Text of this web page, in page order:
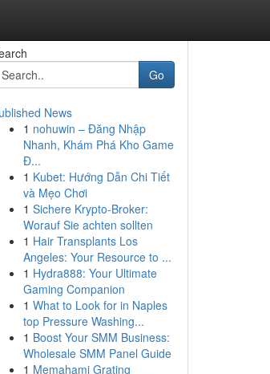
Go
News
1 nohuwin – Đăng Nhập
Nhanh, Khám Phá Kho Game
Đ...
1 Kubet: Hướng Dẫn Chi Tiết
và Mẹo Chơi
1 Sichere Krypto-Broker:
Worauf Sie achten sollten
1 Hair Transplants Los
Angeles: Your Resource to ...
1 Hydra888: Your Ultimate
Gaming Companion
1 What to Look for in Naples
top Pressure Washing...
1 Boost Your SMM Business:
Wholesale SMM Panel Guide
1 Memahami Grating